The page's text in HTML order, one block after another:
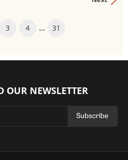
3 4 ... 31
OUR NEWSLETTER
Subscribe